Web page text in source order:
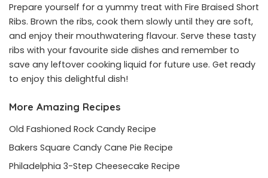
Prepare yourself for a yummy treat with Fire Braised Short
Ribs. Brown the ribs, cook them slowly until they are soft,
and enjoy their mouthwatering flavour. Serve these tasty
ribs with your favourite side dishes and remember to
save any leftover cooking liquid for future use. Get ready
to enjoy this delightful dish!
More Amazing Recipes
Old Fashioned Rock Candy Recipe
Bakers Square Candy Cane Pie Recipe
Philadelphia 3-Step Cheesecake Recipe